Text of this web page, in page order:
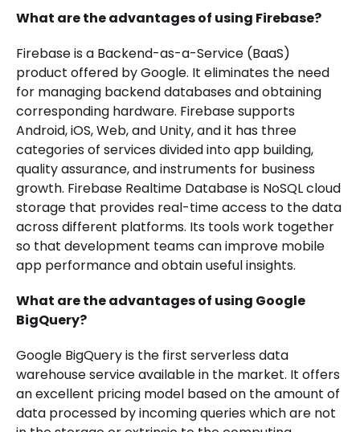
What are the advantages of using Firebase?
Firebase is a Backend-as-a-Service (BaaS)
product offered by Google. It eliminates the need
for managing backend databases and obtaining
corresponding hardware. Firebase supports
Android, iOS, Web, and Unity, and it has three
categories of services divided into app building,
quality assurance, and instruments for business
growth. Firebase Realtime Database is NoSQL cloud
storage that provides real-time access to the data
across different platforms. Its tools work together
so that development teams can improve mobile
app performance and obtain useful insights.
What are the advantages of using Google
BigQuery?
Google BigQuery is the first serverless data
warehouse service available in the market. It offers
an excellent pricing model based on the amount of
data processed by incoming queries which are not